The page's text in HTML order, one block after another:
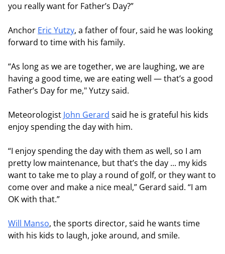
you really want for Father’s Day?”
Anchor Eric Yutzy, a father of four, said he was looking
forward to time with his family.
“As long as we are together, we are laughing, we are
having a good time, we are eating well — that’s a good
Father’s Day for me," Yutzy said.
Meteorologist John Gerard said he is grateful his kids
enjoy spending the day with him.
“I enjoy spending the day with them as well, so I am
pretty low maintenance, but that’s the day ... my kids
want to take me to play a round of golf, or they want to
come over and make a nice meal,” Gerard said. “I am
OK with that.”
Will Manso, the sports director, said he wants time
with his kids to laugh, joke around, and smile.